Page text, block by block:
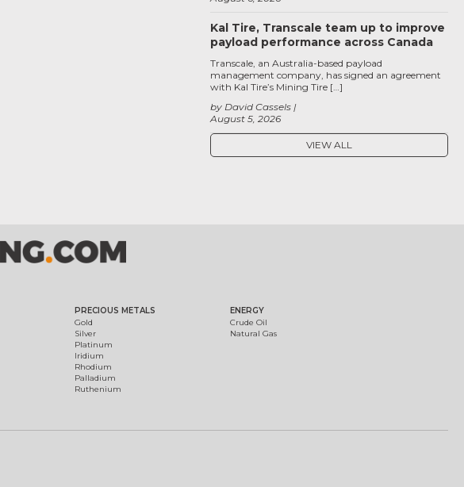
Kal Tire, Transcale team up to improve
payload performance across Canada
August 5, 2026
by David Cassels
Transcale, an Australia-based payload
management company, has signed an agreement
with Kal Tire’s Mining Tire […]
VIEW ALL
PRECIOUS METALS
Gold
Silver
Platinum
Iridium
Rhodium
Palladium
Ruthenium
ENERGY
Crude Oil
Natural Gas